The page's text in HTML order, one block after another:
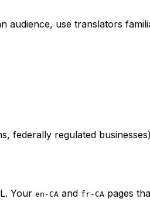
audience, use translators
federally regulated
Your en-CA and fr-CA pages